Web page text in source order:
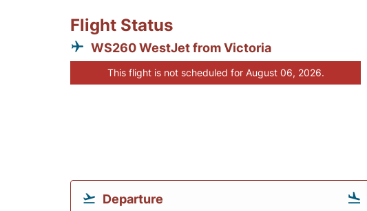
Flight Status
WS260 WestJet from Victoria
This flight is not scheduled for August 06, 2026.
Departure